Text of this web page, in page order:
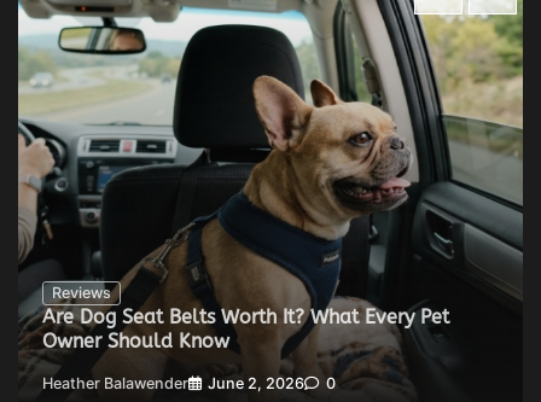
Reviews
Are Dog Seat Belts Worth It? What Every Pet
Owner Should Know
Heather Balawender June 2, 2026 0